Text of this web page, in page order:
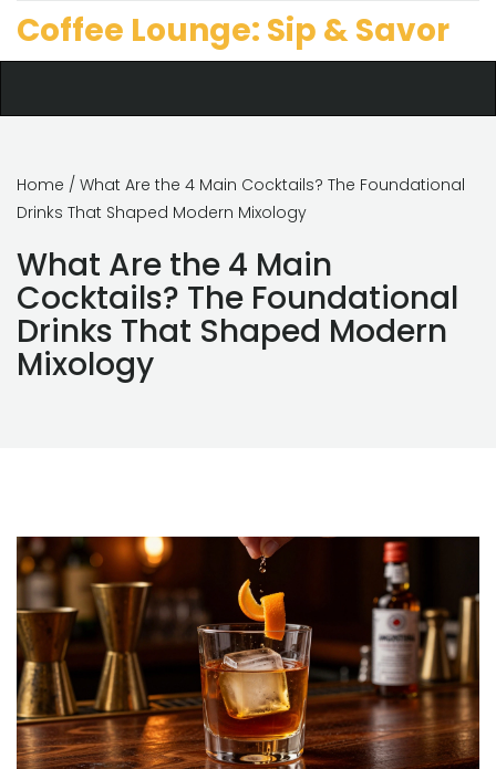
Coffee Lounge: Sip & Savor
Home / What Are the 4 Main Cocktails? The Foundational
Drinks That Shaped Modern Mixology
What Are the 4 Main
Cocktails? The Foundational
Drinks That Shaped Modern
Mixology